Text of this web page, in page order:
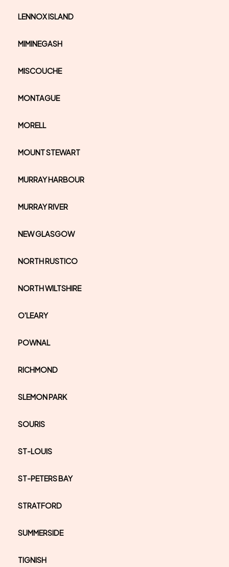
LENNOX ISLAND
MIMINEGASH
MISCOUCHE
MONTAGUE
MORELL
MOUNT STEWART
MURRAY HARBOUR
MURRAY RIVER
NEW GLASGOW
NORTH RUSTICO
NORTH WILTSHIRE
O'LEARY
POWNAL
RICHMOND
SLEMON PARK
SOURIS
ST-LOUIS
ST-PETERS BAY
STRATFORD
SUMMERSIDE
TIGNISH